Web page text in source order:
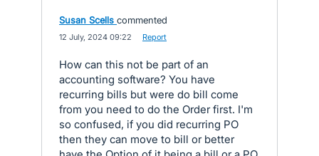
Susan Scells commented
12 July, 2024 09:22 Report
How can this not be part of an
accounting software? You have
recurring bills but were do bill come
from you need to do the Order first. I'm
so confused, if you did recurring PO
then they can move to bill or better